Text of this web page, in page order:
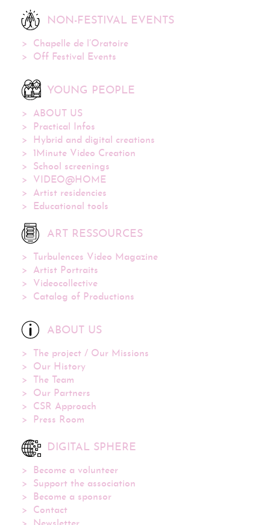
NON-FESTIVAL EVENTS
Chapelle de l’Oratoire
Off Festival Events
YOUNG PEOPLE
ABOUT US
Practical Infos
Hybrid and digital creations
1Minute Video Creation
School screenings
VIDEO@HOME
Artist residencies
Educational tools
ART RESSOURCES
Turbulences Video Magazine
Artist Portraits
Videocollective
Catalog of Productions
ABOUT US
The project / Our Missions
Our History
The Team
Our Partners
CSR Approach
Press Room
DIGITAL SPHERE
Become a volunteer
Support the association
Become a sponsor
Contact